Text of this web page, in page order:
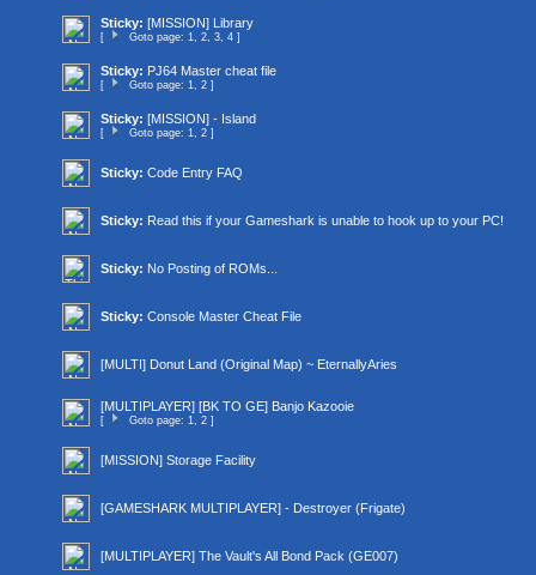
Sticky: [MISSION] Library
[ Goto page: 1, 2, 3, 4 ]
Sticky: PJ64 Master cheat file
[ Goto page: 1, 2 ]
Sticky: [MISSION] - Island
[ Goto page: 1, 2 ]
Sticky: Code Entry FAQ
Sticky: Read this if your Gameshark is unable to hook up to your PC!
Sticky: No Posting of ROMs...
Sticky: Console Master Cheat File
[MULTI] Donut Land (Original Map) ~ EternallyAries
[MULTIPLAYER] [BK TO GE] Banjo Kazooie
[ Goto page: 1, 2 ]
[MISSION] Storage Facility
[GAMESHARK MULTIPLAYER] - Destroyer (Frigate)
[MULTIPLAYER] The Vault's All Bond Pack (GE007)